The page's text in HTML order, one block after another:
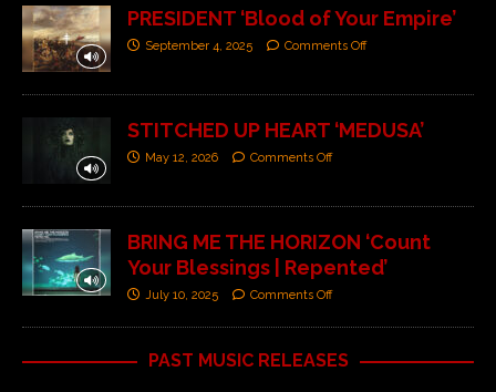
PRESIDENT ‘Blood of Your Empire’
September 4, 2025 Comments Off
STITCHED UP HEART ‘MEDUSA’
May 12, 2026 Comments Off
BRING ME THE HORIZON ‘Count
Your Blessings | Repented’
July 10, 2025 Comments Off
PAST MUSIC RELEASES